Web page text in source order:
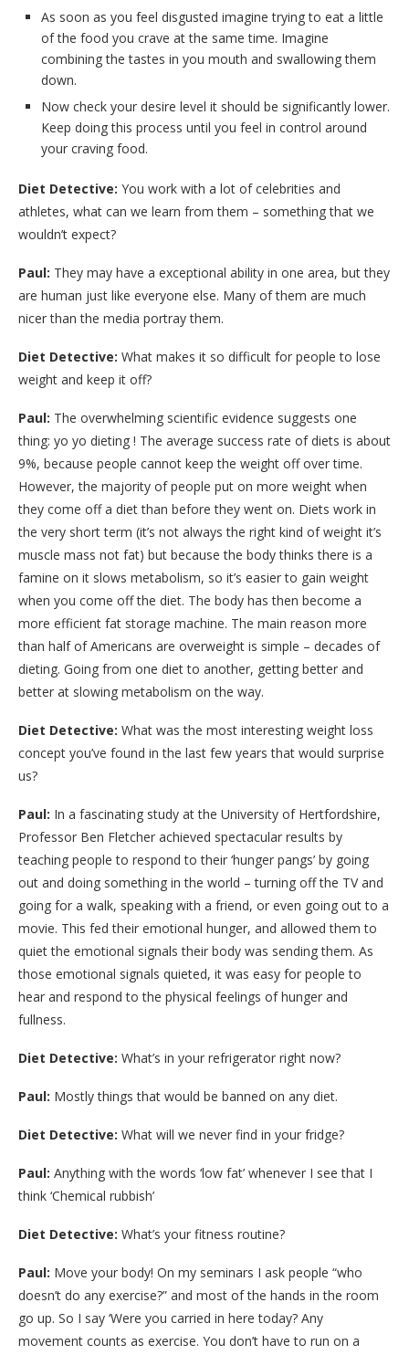
As soon as you feel disgusted imagine trying to eat a little
of the food you crave at the same time. Imagine
combining the tastes in you mouth and swallowing them
down.
Now check your desire level it should be significantly lower.
Keep doing this process until you feel in control around
your craving food.
Diet Detective: You work with a lot of celebrities and
athletes, what can we learn from them – something that we
wouldn’t expect?
Paul: They may have a exceptional ability in one area, but they
are human just like everyone else. Many of them are much
nicer than the media portray them.
Diet Detective: What makes it so difficult for people to lose
weight and keep it off?
Paul: The overwhelming scientific evidence suggests one
thing: yo yo dieting ! The average success rate of diets is about
9%, because people cannot keep the weight off over time.
However, the majority of people put on more weight when
they come off a diet than before they went on. Diets work in
the very short term (it’s not always the right kind of weight it’s
muscle mass not fat) but because the body thinks there is a
famine on it slows metabolism, so it’s easier to gain weight
when you come off the diet. The body has then become a
more efficient fat storage machine. The main reason more
than half of Americans are overweight is simple – decades of
dieting. Going from one diet to another, getting better and
better at slowing metabolism on the way.
Diet Detective: What was the most interesting weight loss
concept you’ve found in the last few years that would surprise
us?
Paul: In a fascinating study at the University of Hertfordshire,
Professor Ben Fletcher achieved spectacular results by
teaching people to respond to their ‘hunger pangs’ by going
out and doing something in the world – turning off the TV and
going for a walk, speaking with a friend, or even going out to a
movie. This fed their emotional hunger, and allowed them to
quiet the emotional signals their body was sending them. As
those emotional signals quieted, it was easy for people to
hear and respond to the physical feelings of hunger and
fullness.
Diet Detective: What’s in your refrigerator right now?
Paul: Mostly things that would be banned on any diet.
Diet Detective: What will we never find in your fridge?
Paul: Anything with the words ‘low fat’ whenever I see that I
think ‘Chemical rubbish’
Diet Detective: What’s your fitness routine?
Paul: Move your body! On my seminars I ask people “who
doesn’t do any exercise?” and most of the hands in the room
go up. So I say ‘Were you carried in here today? Any
movement counts as exercise. You don’t have to run on a